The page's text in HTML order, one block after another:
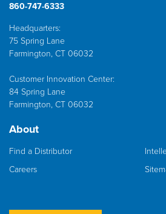
860-747-6333
Headquarters:
75 Spring Lane
Farmington, CT 06032
Customer Innovation Center:
84 Spring Lane
Farmington, CT 06032
About
Find a Distributor
Careers